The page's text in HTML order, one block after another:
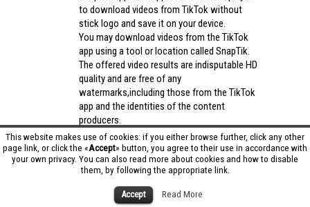
This website makes use of cookies: if you either browse further, click any other
page link, or click the «Accept» button, you agree to their use in accordance with
your own privacy. You can also read more about cookies and how to disable
them, by following the appropriate link.
Accept Read More
to download videos from TikTok without
stick logo and save it on your device.
You may download videos from the TikTok
app using a tool or location called SnapTik.
The offered video results are indisputable HD
quality and are free of any
watermarks,including those from the TikTok
app and the identities of the content
producers.
Utilizing the cutting-edge computing
capabilities of your phone to process
videos,SnapTik app operates swiftly and
effectively.snaptik app download apk